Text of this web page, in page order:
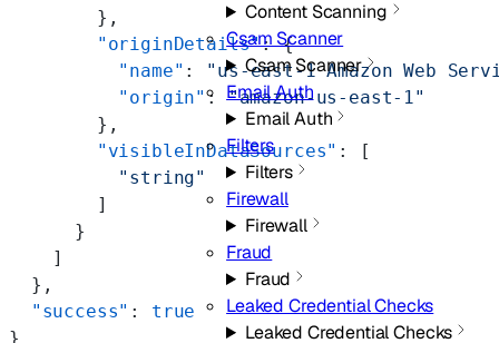
Content Scanning
Csam Scanner
Csam Scanner
Email Auth
Email Auth
Filters
Filters
Firewall
Firewall
Fraud
Fraud
Leaked Credential Checks
Leaked Credential Checks
        },
        "originDetails"
: {
          "name"
: "us-east-1 Amazon Web
          "origin"
: "amazon-us-east-1"
        },
        "visibleInDataSources"
: [
          "string"
        ]
      }
    ]
  },
  "success"
: true
}